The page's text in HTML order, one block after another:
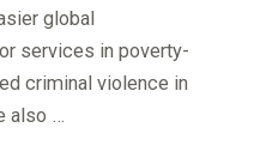
global
services in poverty-
criminal violence in
also …